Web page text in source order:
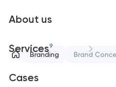
About us
Services9
Cases
Branding Brand